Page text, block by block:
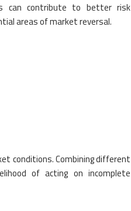
can contribute to better risk
areas of market reversal.
conditions. Combining different
of acting on incomplete